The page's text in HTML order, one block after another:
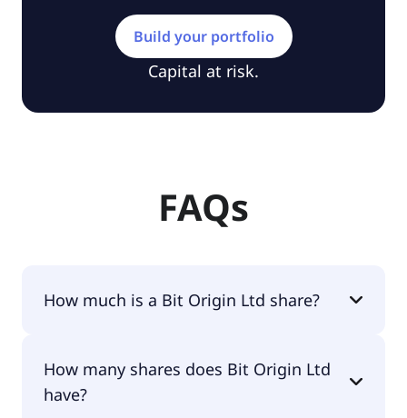
Build your portfolio
Capital at risk.
FAQs
How much is a Bit Origin Ltd share?
per share.
How many shares does Bit Origin Ltd
have?